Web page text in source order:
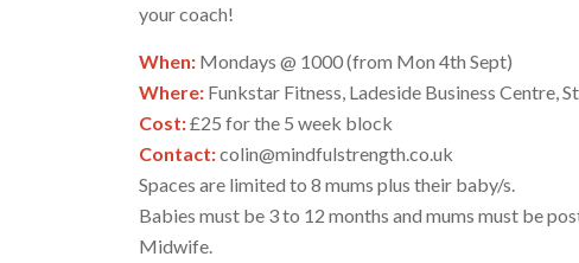
your coach!
When: Mondays @ 1000 (from Mon 4th Sept)
Where: Funkstar Fitness, Ladeside Business Centre,
Cost:£25 for the 5 week block
Contact:colin@mindfulstrength.co.uk
Spaces are limited to 8 mums plus their baby/s.
Babies must be 3 to 12 months and mums must be
Midwife.